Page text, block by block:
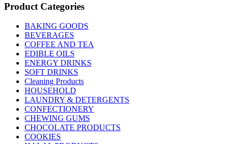
Product Categories
BAKING GOODS
BEVERAGES
COFFEE AND TEA
EDIBLE OILS
ENERGY DRINKS
SOFT DRINKS
Cleaning Products
HOUSEHOLD
LAUNDRY & DETERGENTS
CONFECTIONERY
CHEWING GUMS
CHOCOLATE PRODUCTS
COOKIES